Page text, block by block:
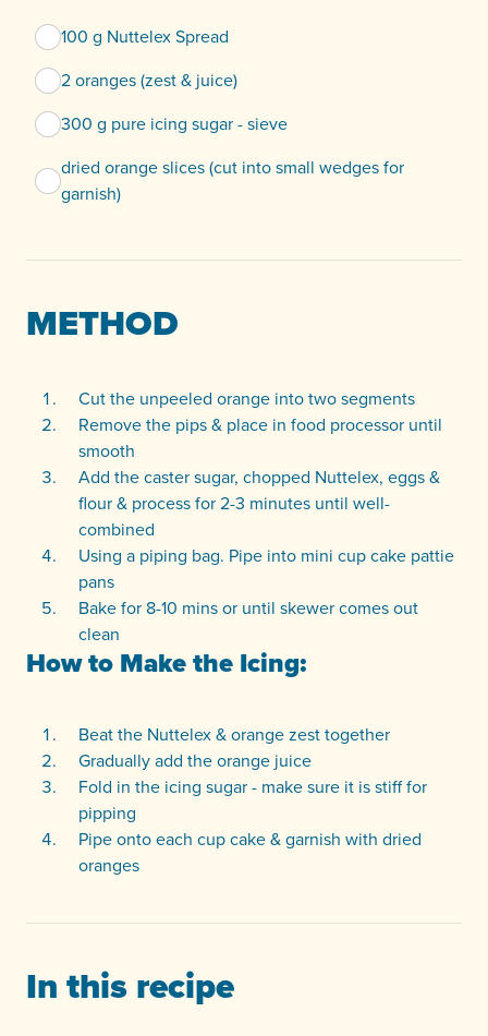
100 g Nuttelex Spread
2 oranges (zest & juice)
300 g pure icing sugar - sieve
dried orange slices (cut into small wedges for
garnish)
METHOD
Cut the unpeeled orange into two segments
Remove the pips & place in food processor until
smooth
Add the caster sugar, chopped Nuttelex, eggs &
flour & process for 2-3 minutes until well-
combined
Using a piping bag. Pipe into mini cup cake pattie
pans
Bake for 8-10 mins or until skewer comes out
clean
How to Make the Icing:
Beat the Nuttelex & orange zest together
Gradually add the orange juice
Fold in the icing sugar - make sure it is stiff for
pipping
Pipe onto each cup cake & garnish with dried
oranges
In this recipe